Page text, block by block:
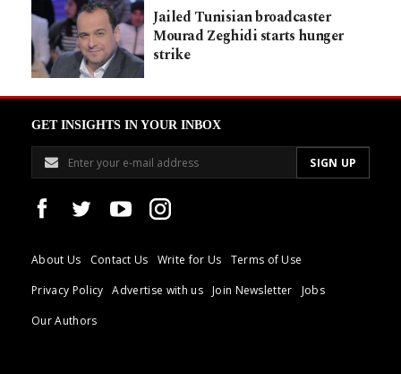
Jailed Tunisian broadcaster
Mourad Zeghidi starts hunger
strike
GET INSIGHTS IN YOUR INBOX
About Us Contact Us Write for Us
Terms of Use
Privacy Policy
Advertise with us Join Newsletter
Jobs
Our Authors